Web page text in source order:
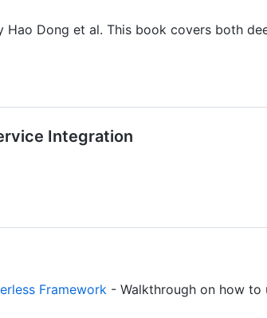
Hao Dong et al. This book covers both
Integration
Framework - Walkthrough on how